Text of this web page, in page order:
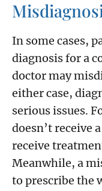
In some cases,
diagnosis for a
doctor may
either case,
serious issues.
doesn’t receive
receive
Meanwhile, a
to prescribe the